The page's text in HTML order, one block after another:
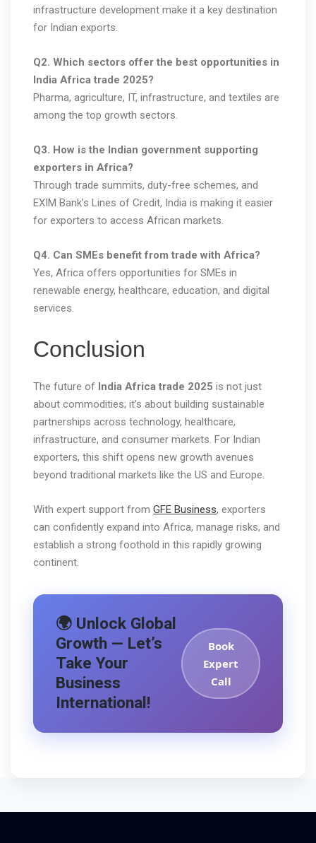
infrastructure development make it a key destination
for Indian exports.
Q2. Which sectors offer the best opportunities in
India Africa trade 2025?
Pharma, agriculture, IT, infrastructure, and textiles are
among the top growth sectors.
Q3. How is the Indian government supporting
exporters in Africa?
Through trade summits, duty-free schemes, and
EXIM Bank’s Lines of Credit, India is making it easier
for exporters to access African markets.
Q4. Can SMEs benefit from trade with Africa?
Yes, Africa offers opportunities for SMEs in
renewable energy, healthcare, education, and digital
services.
Conclusion
The future of India Africa trade 2025 is not just
about commodities; it’s about building sustainable
partnerships across technology, healthcare,
infrastructure, and consumer markets. For Indian
exporters, this shift opens new growth avenues
beyond traditional markets like the US and Europe.
With expert support from GFE Business, exporters
can confidently expand into Africa, manage risks, and
establish a strong foothold in this rapidly growing
continent.
🌍 Unlock Global
Growth — Let’s
Take Your
Business
International!
Book
Expert
Call